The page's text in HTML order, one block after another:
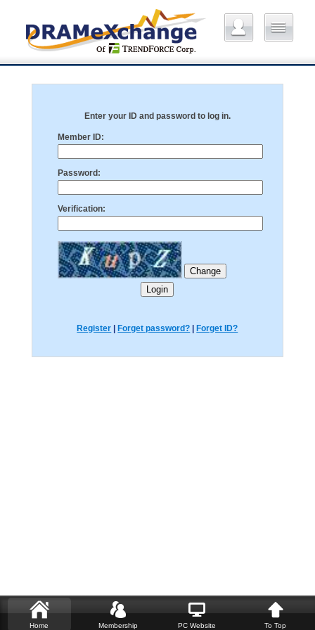
Enter your ID and password to log in.
Member ID:
Password:
Verification:
Register Forget password? Forget ID?
Home Membership PC Website To Top